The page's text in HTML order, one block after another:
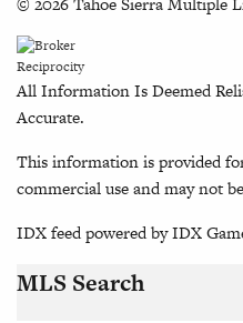
All Information Is Deemed
Accurate.
This information is provided
commercial use and may not
IDX feed powered byIDX
MLS Search